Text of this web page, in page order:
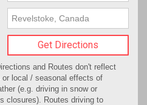
and Routes don't reflect
or local / seasonal effects of
(e.g. driving in snow or
closures). Routes driving to